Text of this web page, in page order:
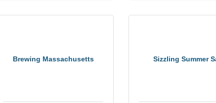
Brewing Massachusetts Sizzling Summer